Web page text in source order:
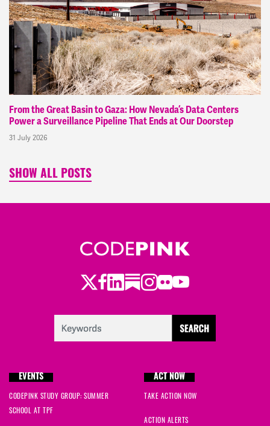
From the Great Basin to Gaza: How Nevada’s Data Centers
Power a Surveillance Pipeline That Ends at Our Doorstep
31 July 2026
SHOW ALL POSTS
Twitter
Facebook
LinkedIn
Substack
Instagram
Flickr
Youtube
EVENTS
CODEPINK STUDY GROUP: SUMMER
SCHOOL AT TPF
ACT NOW
TAKE ACTION NOW
ACTION ALERTS